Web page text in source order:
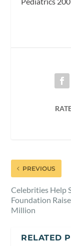
PREVIOUS
Celebrities Help
Foundation
Million
RELATED